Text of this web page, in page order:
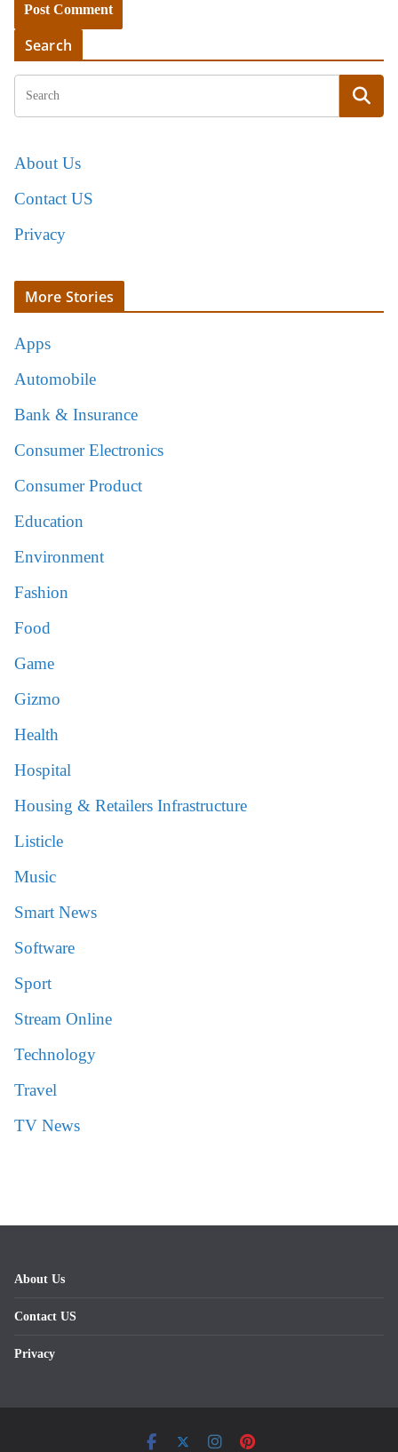
Search
About Us
Contact US
Privacy
More Stories
Apps
Automobile
Bank & Insurance
Consumer Electronics
Consumer Product
Education
Environment
Fashion
Food
Game
Gizmo
Health
Hospital
Housing & Retailers Infrastructure
Listicle
Music
Smart News
Software
Sport
Stream Online
Technology
Travel
TV News
About Us
Contact US
Privacy